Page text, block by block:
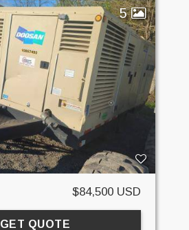
5
$84,500 USD
GET QUOTE